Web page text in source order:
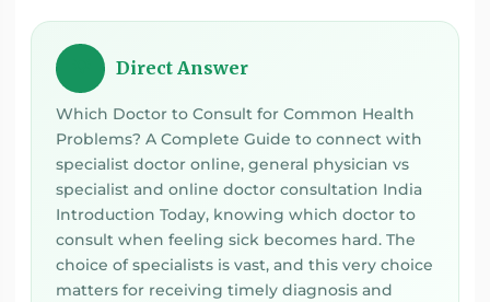
Direct Answer
Which Doctor to Consult for Common Health
Problems? A Complete Guide to connect with
specialist doctor online, general physician vs
specialist and online doctor consultation India
Introduction Today, knowing which doctor to
consult when feeling sick becomes hard. The
choice of specialists is vast, and this very choice
matters for receiving timely diagnosis and